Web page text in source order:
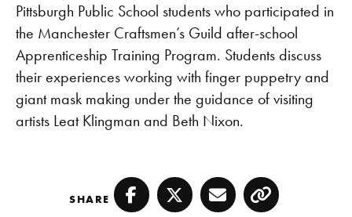
Pittsburgh Public School students who participated in
the Manchester Craftsmen’s Guild after-school
Apprenticeship Training Program. Students discuss
their experiences working with finger puppetry and
giant mask making under the guidance of visiting
artists Leat Klingman and Beth Nixon.
SHARE Facebook
TwitterEmailCopy